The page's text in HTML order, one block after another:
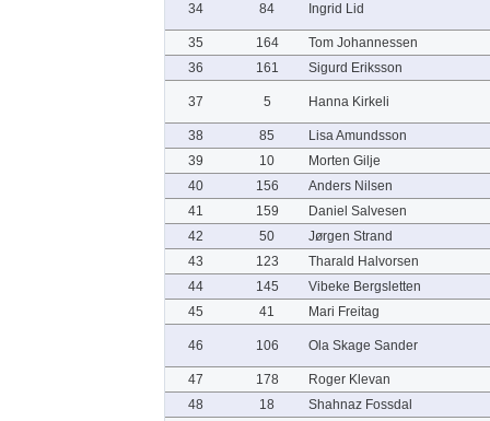
34 84 Ingrid Lid
35 164
Tom Johannessen
36
161 Sigurd Eriksson
37 5 Hanna Kirkeli
38 85
Lisa Amundsson
39
10
Morten Gilje
40
156
Anders Nilsen
41
159
Daniel Salvesen
42
50
Jørgen Strand
43
123
Tharald Halvorsen
44
145
Vibeke Bergsletten
45
41 Mari Freitag
46 106 Ola Skage Sander
47 178
Roger Klevan
48
18
Shahnaz Fossdal